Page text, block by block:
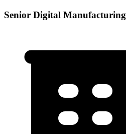
Senior Digital